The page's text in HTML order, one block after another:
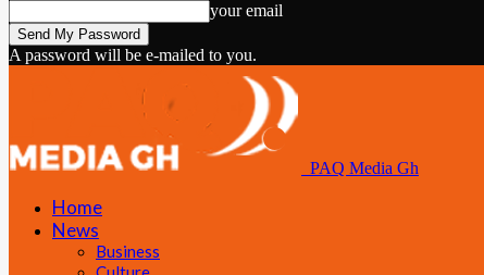
your email
A password will be e-mailed to you.
PAQ Media Gh
Home
News
Business